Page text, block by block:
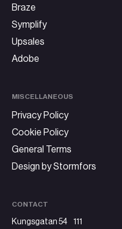
Braze
Symplify
Upsales
Adobe
CONTACT
Kungsgatan 54 111
MISCELLANEOUS
Privacy Policy
Cookie Policy
General Terms
Design by Stormfors